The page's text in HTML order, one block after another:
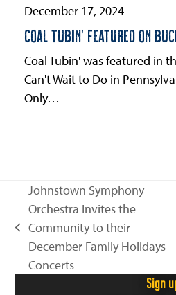
December 17, 2024
COAL TUBIN’ FEATURED ON
Coal Tubin' was featured in
Can't Wait to Do in
Only…
previous
post:
Johnstown Symphony
Orchestra Invites the
Community to their
December Family Holidays
Concerts
Sign